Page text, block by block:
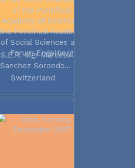
S.E.R. Mgr Marcelo
Sanchez Sorondo...
Switzerland